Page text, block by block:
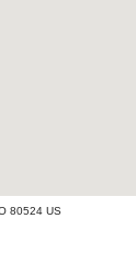
80524 US